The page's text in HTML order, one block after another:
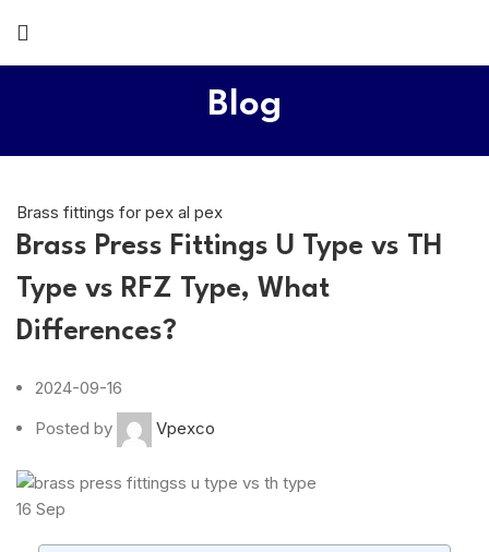
Blog
Brass fittings for pex al pex
Brass Press Fittings U Type vs TH
Type vs RFZ Type, What
Differences?
2024-09-16
Posted by
Vpexco
16 Sep